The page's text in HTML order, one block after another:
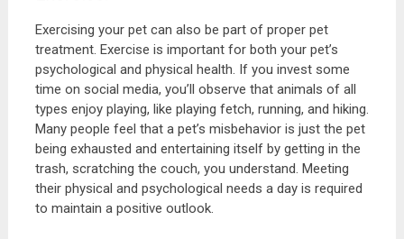
Exercising your pet can also be part of proper pet
treatment. Exercise is important for both your pet’s
psychological and physical health. If you invest some
time on social media, you’ll observe that animals of all
types enjoy playing, like playing fetch, running, and hiking.
Many people feel that a pet’s misbehavior is just the pet
being exhausted and entertaining itself by getting in the
trash, scratching the couch, you understand. Meeting
their physical and psychological needs a day is required
to maintain a positive outlook.